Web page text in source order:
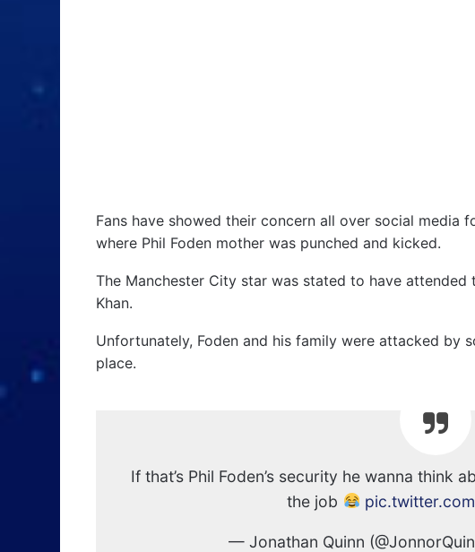
Fans have showed their concern all over social media
where Phil Foden mother was punched and kicked.
The Manchester City star was stated to have attended
Khan.
Unfortunately, Foden and his family were attacked by
place.
If that’s Phil Foden’s security he wanna think
the job
— Jonathan Quinn